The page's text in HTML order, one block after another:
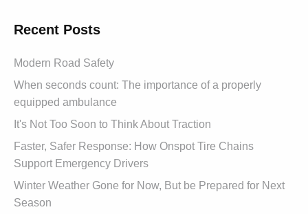
Recent Posts
Modern Road Safety
When seconds count: The importance of a properly
equipped ambulance
It's Not Too Soon to Think About Traction
Faster, Safer Response: How Onspot Tire Chains
Support Emergency Drivers
Winter Weather Gone for Now, But be Prepared for Next
Season